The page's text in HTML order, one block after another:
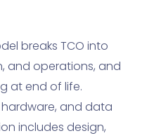
breaks TCO into
and operations, and
at end of life.
and data
includes design,